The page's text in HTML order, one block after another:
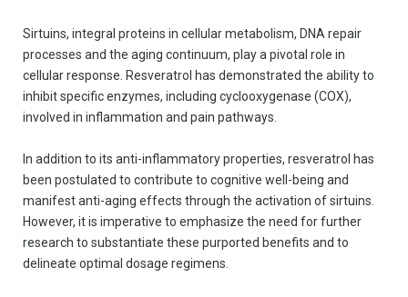
Sirtuins, integral proteins in cellular metabolism, DNA repair
processes and the aging continuum, play a pivotal role in
cellular response. Resveratrol has demonstrated the ability to
inhibit specific enzymes, including cyclooxygenase (COX),
involved in inflammation and pain pathways.
In addition to its anti-inflammatory properties, resveratrol has
been postulated to contribute to cognitive well-being and
manifest anti-aging effects through the activation of sirtuins.
However, it is imperative to emphasize the need for further
research to substantiate these purported benefits and to
delineate optimal dosage regimens.